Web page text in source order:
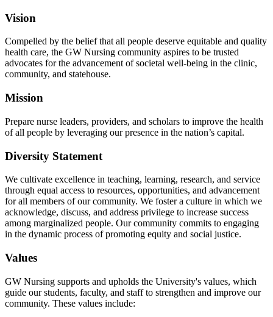
Vision
Compelled by the belief that all people deserve equitable and quality
health care, the GW Nursing community aspires to be trusted
advocates for the advancement of societal well-being in the clinic,
community, and statehouse.
Mission
Prepare nurse leaders, providers, and scholars to improve the health
of all people by leveraging our presence in the nation’s capital.
Diversity Statement
We cultivate excellence in teaching, learning, research, and service
through equal access to resources, opportunities, and advancement
for all members of our community. We foster a culture in which we
acknowledge, discuss, and address privilege to increase success
among marginalized people. Our community commits to engaging
in the dynamic process of promoting equity and social justice.
Values
GW Nursing supports and upholds the University's values, which
guide our students, faculty, and staff to strengthen and improve our
community. These values include: